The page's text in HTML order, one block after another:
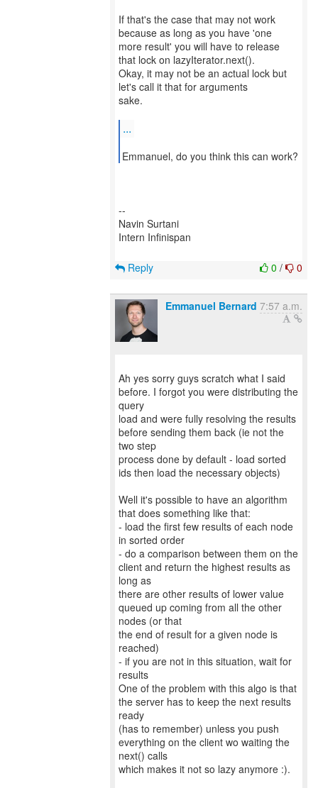
If that's the case that may not work
because as long as you have 'one
more result' you will have to release
that lock on lazyIterator.next().
Okay, it may not be an actual lock but
let's call it that for arguments
sake.
...
Emmanuel, do you think this can work?
--
Navin Surtani
Intern Infinispan
0 / 0
Reply
Emmanuel Bernard 7:57 a.m.
Ah yes sorry guys scratch what I said
before. I forgot you were distributing the
query
load and were fully resolving the results
before sending them back (ie not the
two step
process done by default - load sorted
ids then load the necessary objects)
Well it's possible to have an algorithm
that does something like that:
- load the first few results of each node
in sorted order
- do a comparison between them on the
client and return the highest results as
long as
there are other results of lower value
queued up coming from all the other
nodes (or that
the end of result for a given node is
reached)
- if you are not in this situation, wait for
results
One of the problem with this algo is that
the server has to keep the next results
ready
(has to remember) unless you push
everything on the client wo waiting the
next() calls
which makes it not so lazy anymore :).